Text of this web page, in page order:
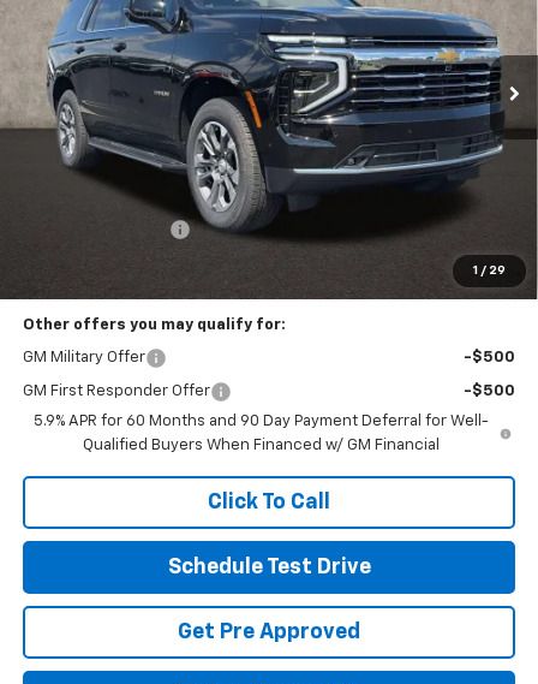
1 / 29
1GNS6NKD9TR408184Stock:P43580
In Stock Ext. Int.
$75,062
PRICE
Less
Includes all dealer fees. Price excludes tax, title & registration.
Other offers you may qualify for:
GM Military Offer -$500
GM First Responder Offer
-$500
5.9% APR for 60 Months and 90 Day Payment Deferral for Well-
Qualified Buyers When Financed w/ GM Financial
Click To Call
Schedule Test Drive
Get Pre Approved